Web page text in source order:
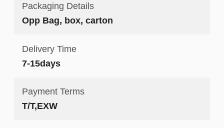
Packaging Details
Opp Bag, box, carton
Delivery Time
7-15days
Payment Terms
T/T,EXW